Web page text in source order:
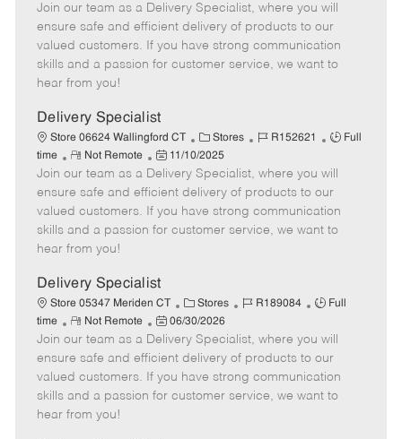
t
e
g
o
b
I
d
b
T
y
p
e
m
o
t
e
o
s
t
e
a
t
e
Join our team as a Delivery Specialist, where you will
ensure safe and efficient delivery of products to our
valued customers. If you have strong communication
skills and a passion for customer service, we want to
hear from you!
Delivery Specialist
Store 06624 Wallingford CT
C
a
t
e
g
o
Stores
J
b
I
d
R152621
J
b
T
y
p
Full
time
R
e
m
o
t
e
Not Remote
P
o
s
t
e
a
t
e
11/10/2025
Join our team as a Delivery Specialist, where you will
ensure safe and efficient delivery of products to our
valued customers. If you have strong communication
skills and a passion for customer service, we want to
hear from you!
Delivery Specialist
Store 05347 Meriden CT
C
a
t
e
g
o
Stores
J
b
I
d
R189084
J
b
T
y
p
Full
time
R
e
m
o
t
e
Not Remote
P
o
s
t
e
06/30/2026
Join our team as a Delivery Specialist, where you will
ensure safe and efficient delivery of products to our
valued customers. If you have strong communication
skills and a passion for customer service, we want to
hear from you!